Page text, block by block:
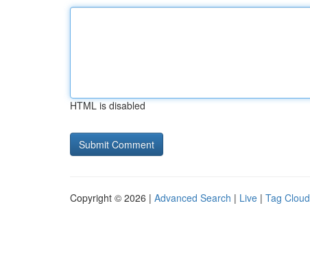
HTML is disabled
Copyright © 2026 | Advanced Search | Live | Tag Cloud